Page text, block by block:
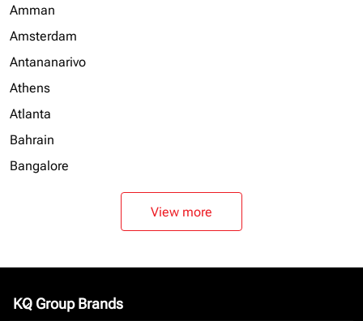
Amman
Amsterdam
Antananarivo
Athens
Atlanta
Bahrain
Bangalore
View more
KQ Group Brands
keyboard_arrow_down